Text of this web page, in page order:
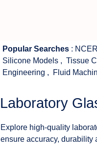
Popular Searches :
Silicone Models , Tissue
Engineering , Fluid
Laboratory
Explore high-quality
ensure accuracy, durability